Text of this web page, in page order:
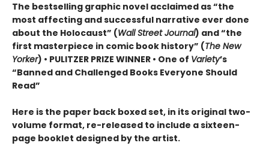
The bestselling graphic novel acclaimed as “the
most affecting and successful narrative ever done
about the Holocaust” (Wall Street Journal) and “the
first masterpiece in comic book history” (The New
Yorker) • PULITZER PRIZE WINNER • One of Variety’s
“Banned and Challenged Books Everyone Should
Read”
Here is the paper back boxed set, in its original two-
volume format, re-released to include a sixteen-
page booklet designed by the artist.